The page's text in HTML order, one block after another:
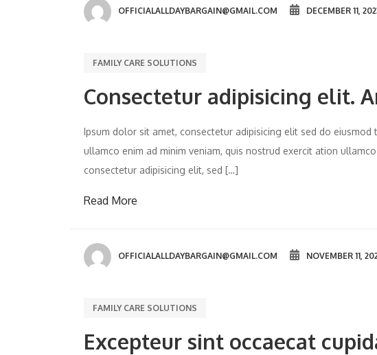
OFFICIALALLDAYBARGAIN@GMAIL.COM DECEMBER 11,
FAMILY CARE SOLUTIONS
Consectetur adipisicing elit.
Ipsum dolor sit amet, consectetur adipisicing elit sed do
ullamco enim ad minim veniam, quis nostrud exercit ation
consectetur adipisicing elit, sed […]
Read More
OFFICIALALLDAYBARGAIN@GMAIL.COM NOVEMBER 11,
FAMILY CARE SOLUTIONS
Excepteur sint occaecat